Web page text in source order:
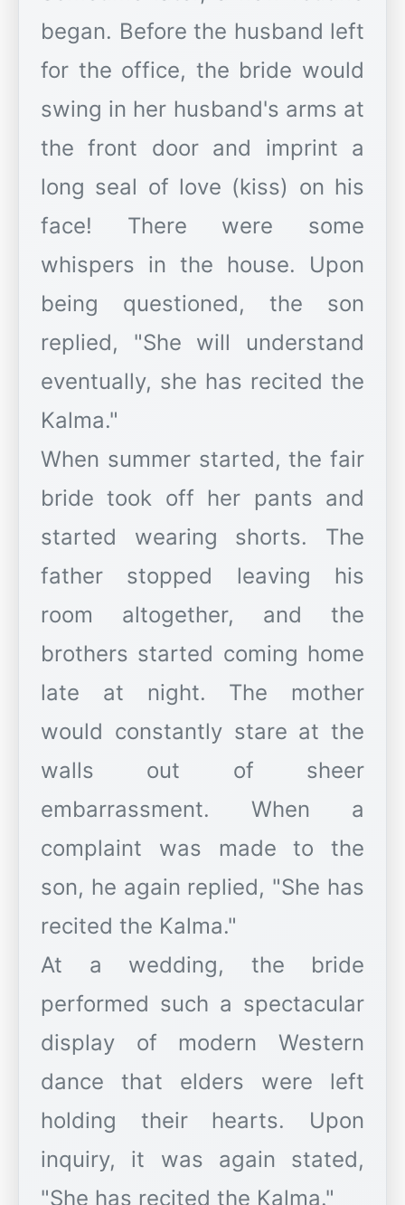
began. Before the husband left
for the office, the bride would
swing in her husband's arms at
the front door and imprint a
long seal of love (kiss) on his
face! There were some
whispers in the house. Upon
being questioned, the son
replied, "She will understand
eventually, she has recited the
Kalma."
When summer started, the fair
bride took off her pants and
started wearing shorts. The
father stopped leaving his
room altogether, and the
brothers started coming home
late at night. The mother
would constantly stare at the
walls out of sheer
embarrassment. When a
complaint was made to the
son, he again replied, "She has
recited the Kalma."
At a wedding, the bride
performed such a spectacular
display of modern Western
dance that elders were left
holding their hearts. Upon
inquiry, it was again stated,
"She has recited the Kalma."